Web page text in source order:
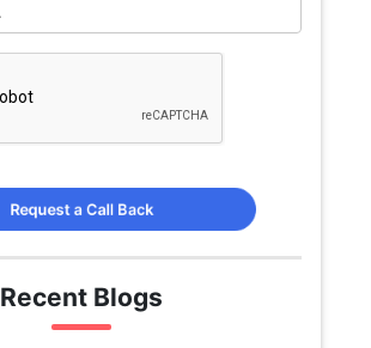
Request a Call Back
Recent Blogs